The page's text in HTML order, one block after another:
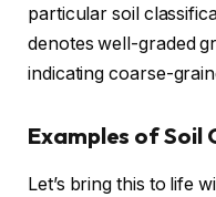
particular soil
denotes well-graded
indicating coarse-
Examples of Soil
Let’s bring this to life